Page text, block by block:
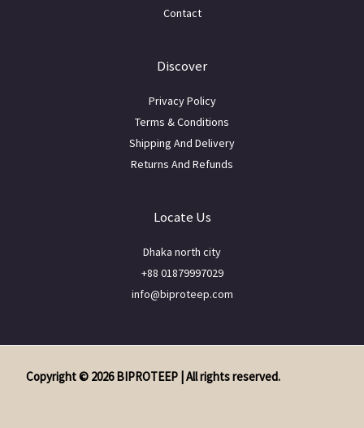
Contact
Discover
Privacy Policy
Terms & Conditions
Shipping And Delivery
Returns And Refunds
Locate Us
Dhaka north city
+88 01879997029
info@biproteep.com
Copyright © 2026 BIPROTEEP | All rights reserved.